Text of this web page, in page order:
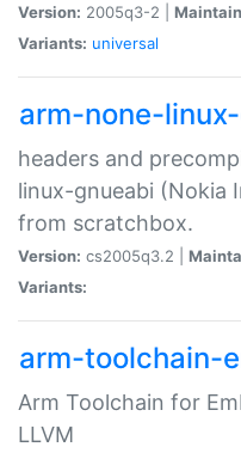
Version: 2005q3-2 |
Variants: universal
arm-none-
headers and
linux-gnueabi (Nokia
from scratchbox.
Version: cs2005q3.2 |
Variants:
arm-toolchain-
Arm Toolchain for
LLVM